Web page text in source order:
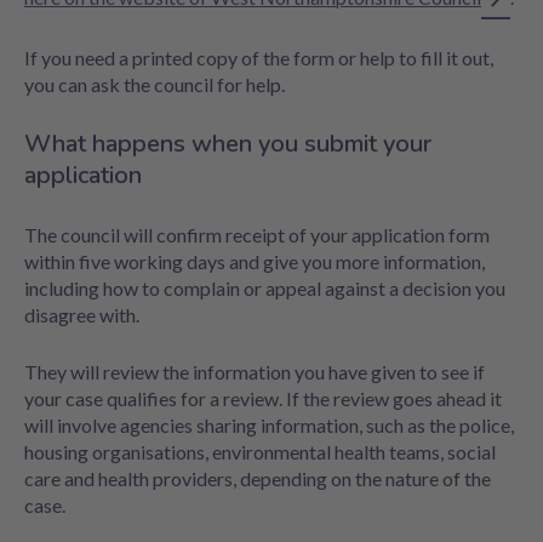
If you need a printed copy of the form or help to fill it out,
you can ask the council for help.
What happens when you submit your
application
The council will confirm receipt of your application form
within five working days and give you more information,
including how to complain or appeal against a decision you
disagree with.
They will review the information you have given to see if
your case qualifies for a review. If the review goes ahead it
will involve agencies sharing information, such as the police,
housing organisations, environmental health teams, social
care and health providers, depending on the nature of the
case.